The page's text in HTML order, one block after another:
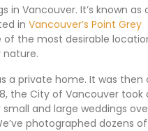
Vancouver. It’s known as
in Vancouver’s Point Grey
the most desirable
nature.
a private home. It was
the City of Vancouver took
and large weddings
photographed dozens